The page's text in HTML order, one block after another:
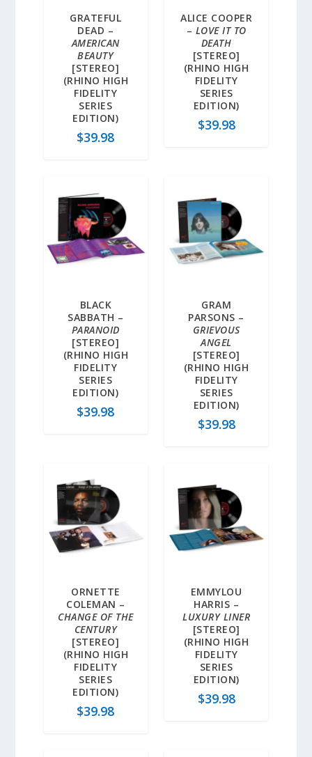
GRATEFUL
DEAD –
AMERICAN
BEAUTY
[STEREO]
(RHINO HIGH
FIDELITY
SERIES
EDITION)
$39.98
ALICE COOPER
– LOVE IT TO
DEATH
[STEREO]
(RHINO HIGH
FIDELITY
SERIES
EDITION)
$39.98
BLACK
SABBATH –
PARANOID
[STEREO]
(RHINO HIGH
FIDELITY
SERIES
EDITION)
$39.98
GRAM
PARSONS –
GRIEVOUS
ANGEL
[STEREO]
(RHINO HIGH
FIDELITY
SERIES
EDITION)
$39.98
ORNETTE
COLEMAN –
CHANGE OF THE
CENTURY
[STEREO]
(RHINO HIGH
FIDELITY
SERIES
EDITION)
$39.98
EMMYLOU
HARRIS –
LUXURY LINER
[STEREO]
(RHINO HIGH
FIDELITY
SERIES
EDITION)
$39.98